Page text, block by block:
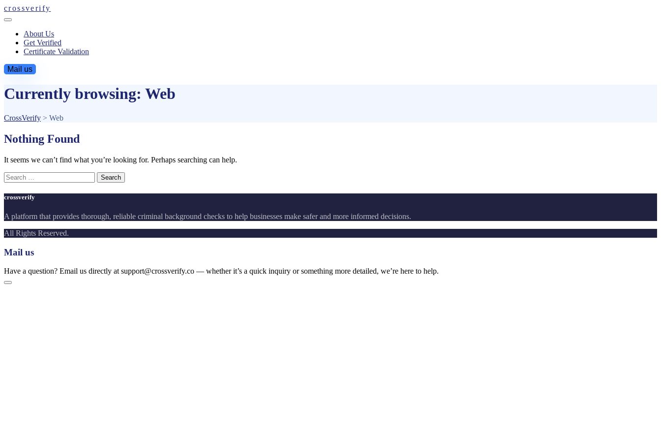
crossverify
About Us
Get Verified
Certificate Validation
Mail us
Currently browsing: Web
CrossVerify > Web
Nothing Found
It seems we can’t find what you’re looking for. Perhaps searching can help.
Search
for:
crossverify
A platform that provides thorough, reliable criminal background checks to help businesses make safer and more informed decisions.
All Rights Reserved.
Mail us
Have a question? Email us directly at support@crossverify.co — whether it’s a quick inquiry or something more detailed, we’re here to help.